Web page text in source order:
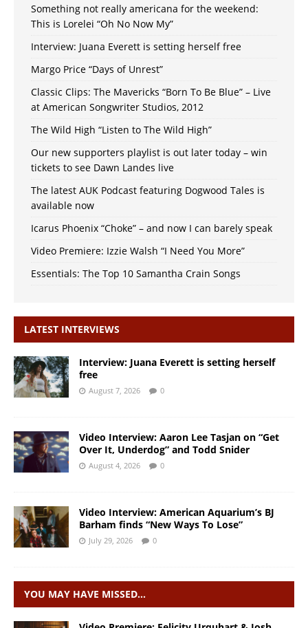
Something not really americana for the weekend:
This is Lorelei “Oh No Now My”
Interview: Juana Everett is setting herself free
Margo Price “Days of Unrest”
Classic Clips: The Mavericks “Born To Be Blue” – Live
at American Songwriter Studios, 2012
The Wild High “Listen to The Wild High”
Our new supporters playlist is out later today – win
tickets to see Dawn Landes live
The latest AUK Podcast featuring Dogwood Tales is
available now
Icarus Phoenix “Choke” – and now I can barely speak
Video Premiere: Izzie Walsh “I Need You More”
Essentials: The Top 10 Samantha Crain Songs
LATEST INTERVIEWS
Interview: Juana Everett is setting herself
free
August 7, 2026 0
Video Interview: Aaron Lee Tasjan on “Get
Over It, Underdog” and Todd Snider
August 4, 2026 0
Video Interview: American Aquarium’s BJ
Barham finds “New Ways To Lose”
July 29, 2026 0
YOU MAY HAVE MISSED…